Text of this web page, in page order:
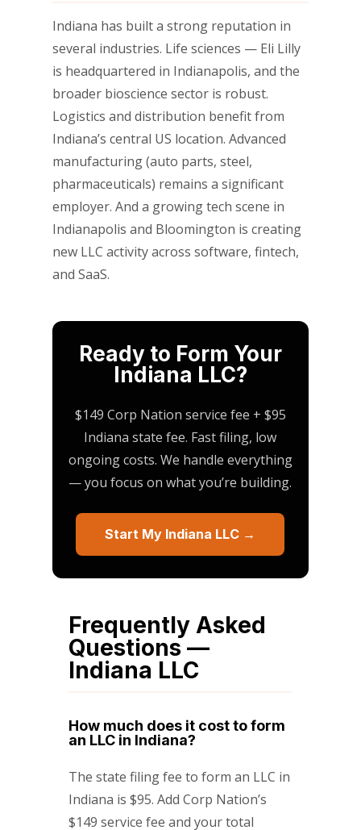
Indiana has built a strong reputation in
several industries. Life sciences — Eli Lilly
is headquartered in Indianapolis, and the
broader bioscience sector is robust.
Logistics and distribution benefit from
Indiana’s central US location. Advanced
manufacturing (auto parts, steel,
pharmaceuticals) remains a significant
employer. And a growing tech scene in
Indianapolis and Bloomington is creating
new LLC activity across software, fintech,
and SaaS.
Ready to Form Your
Indiana LLC?
$149 Corp Nation service fee + $95
Indiana state fee. Fast filing, low
ongoing costs. We handle everything
— you focus on what you’re building.
Start My Indiana LLC →
Frequently Asked
Questions —
Indiana LLC
How much does it cost to form
an LLC in Indiana?
The state filing fee to form an LLC in
Indiana is $95. Add Corp Nation’s
$149 service fee and your total